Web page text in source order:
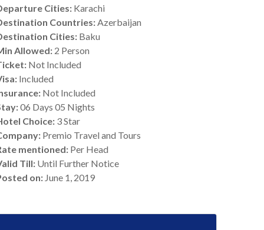
Cities: Karachi
Countries:Azerbaijan
Cities: Baku
Allowed: 2 Person
Not Included
Included
Not Included
06 Days 05 Nights
Choice: 3 Star
Premio Travel and Tours
mentioned: Per Head
Till: Until Further Notice
on: June 1, 2019